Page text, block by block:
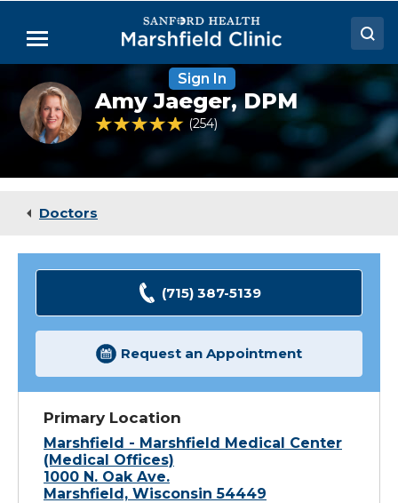
Main
Menu
Doctors
Locations
Medical Services
Sign In
Amy
Jaeger,
DPM
Amy Jaeger,DPM
4.8 out of 5 Patient Rating
254 Ratings
Doctors
(715) 387-5139
Request an Appointment
Primary Location
Marshfield - Marshfield Medical Center
(Medical Offices)
1000 N. Oak Ave.
Marshfield, Wisconsin 54449